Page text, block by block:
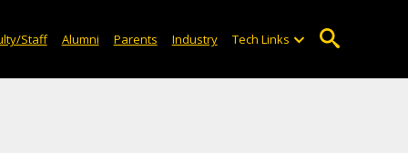
Staff Alumni Parents Industry Tech Links